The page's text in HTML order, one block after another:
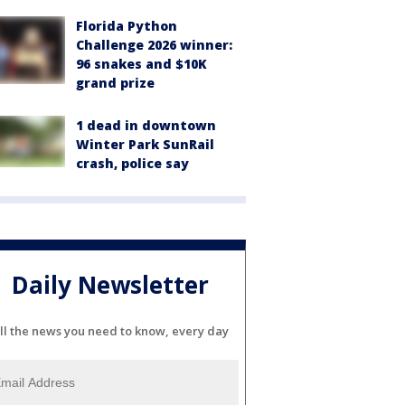
Florida Python
Challenge 2026 winner:
96 snakes and $10K
grand prize
1 dead in downtown
Winter Park SunRail
crash, police say
Daily Newsletter
the news you need to know, every day